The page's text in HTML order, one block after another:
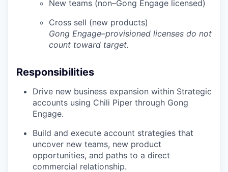
New teams (non–Gong Engage licensed)
Cross sell (new products)
Gong Engage–provisioned licenses do not
count toward target.
Responsibilities
Drive new business expansion within Strategic
accounts using Chili Piper through Gong
Engage.
Build and execute account strategies that
uncover new teams, new product
opportunities, and paths to a direct
commercial relationship.